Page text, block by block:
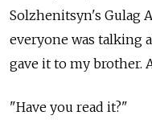
Solzhenitsyn's Gulag
everyone was talking
gave it to my brother.
"Have you read it?"